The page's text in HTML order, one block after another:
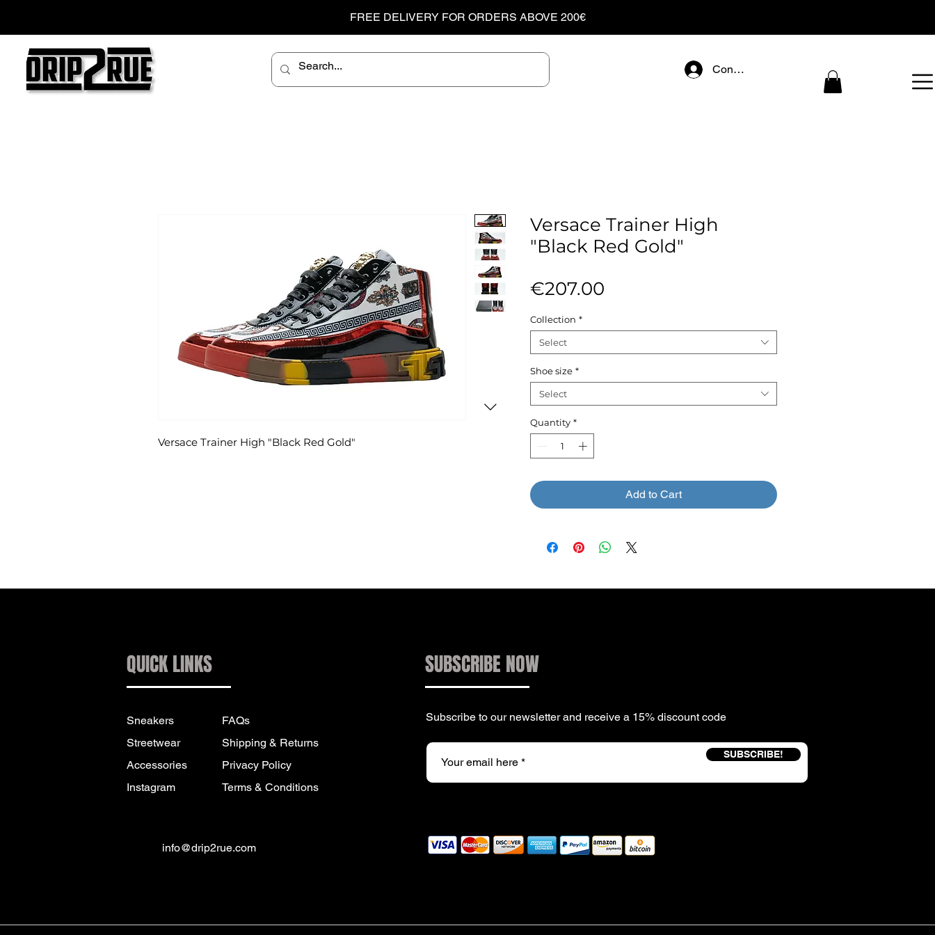
FREE DELIVERY FOR ORDERS ABOVE 200€
Connectez-vous
Versace Trainer High "Black Red Gold"
Versace Trainer High
"Black Red Gold"
€207.00
Collection *
Select
Shoe size *
Select
Quantity *
Add to Cart
QUICK LINKS
Sneakers
Streetwear
Accessories
Instagram
FAQs
Shipping & Returns
Privacy Policy
Terms & Conditions
info@drip2rue.com
SUBSCRIBE NOW
Subscribe to our newsletter and receive a 15% discount code
SUBSCRIBE!